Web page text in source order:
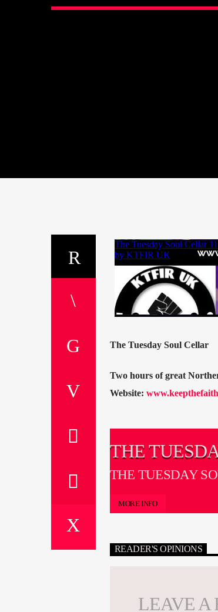
The Tuesday Soul Cellar
Two hours of great
Website:
THE
CELLAR
THE TUESDAY
MORE INFO
READER'S OPINIONS
LEAVE A